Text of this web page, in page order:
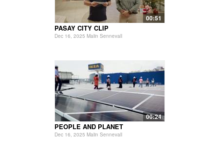
00:51
PASAY CITY CLIP
Dec 16, 2025 Malin Sennevall
00:24
PEOPLE AND PLANET
Dec 16, 2025 Malin Sennevall